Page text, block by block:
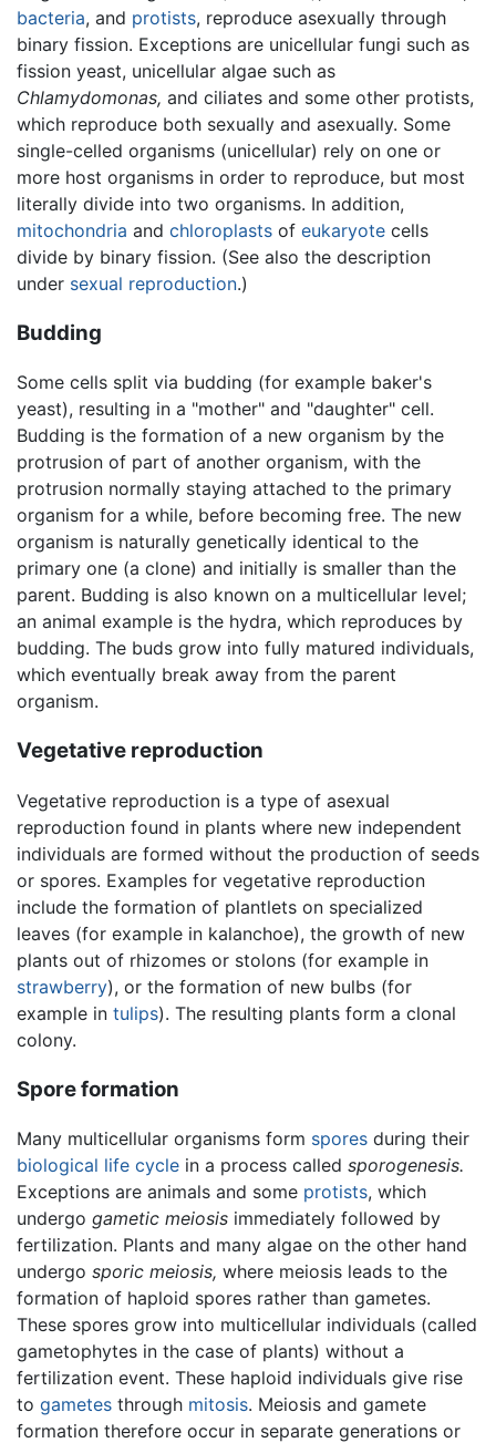
bacteria, and protists, reproduce asexually through
binary fission. Exceptions are unicellular fungi such as
fission yeast, unicellular algae such as
Chlamydomonas, and ciliates and some other protists,
which reproduce both sexually and asexually. Some
single-celled organisms (unicellular) rely on one or
more host organisms in order to reproduce, but most
literally divide into two organisms. In addition,
mitochondria and chloroplasts of eukaryote cells
divide by binary fission. (See also the description
under sexual reproduction.)
Budding
Some cells split via budding (for example baker's
yeast), resulting in a "mother" and "daughter" cell.
Budding is the formation of a new organism by the
protrusion of part of another organism, with the
protrusion normally staying attached to the primary
organism for a while, before becoming free. The new
organism is naturally genetically identical to the
primary one (a clone) and initially is smaller than the
parent. Budding is also known on a multicellular level;
an animal example is the hydra, which reproduces by
budding. The buds grow into fully matured individuals,
which eventually break away from the parent
organism.
Vegetative reproduction
Vegetative reproduction is a type of asexual
reproduction found in plants where new independent
individuals are formed without the production of seeds
or spores. Examples for vegetative reproduction
include the formation of plantlets on specialized
leaves (for example in kalanchoe), the growth of new
plants out of rhizomes or stolons (for example in
strawberry), or the formation of new bulbs (for
example in tulips). The resulting plants form a clonal
colony.
Spore formation
Many multicellular organisms form spores during their
biological life cycle in a process called sporogenesis.
Exceptions are animals and some protists, which
undergo gametic meiosis immediately followed by
fertilization. Plants and many algae on the other hand
undergo sporic meiosis, where meiosis leads to the
formation of haploid spores rather than gametes.
These spores grow into multicellular individuals (called
gametophytes in the case of plants) without a
fertilization event. These haploid individuals give rise
to gametes through mitosis. Meiosis and gamete
formation therefore occur in separate generations or